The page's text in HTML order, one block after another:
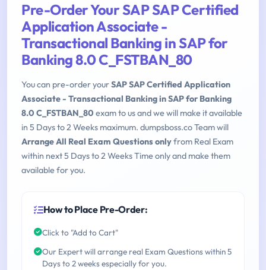
Pre-Order Your SAP SAP Certified
Application Associate -
Transactional Banking in SAP for
Banking 8.0 C_FSTBAN_80
You can pre-order yourSAP SAP Certified Application
Associate - Transactional Banking in SAP for Banking
8.0 C_FSTBAN_80 exam to us and we will make it available
in 5 Days to 2 Weeks maximum. dumpsboss.co Team will
Arrange All Real Exam Questions onlyfrom Real Exam
within next 5 Days to 2 Weeks Time only and make them
available for you.
How to Place Pre-Order:
Click to "Add to Cart"
Our Expert will arrange real Exam Questions within 5
Days to 2 weeks especially for you.